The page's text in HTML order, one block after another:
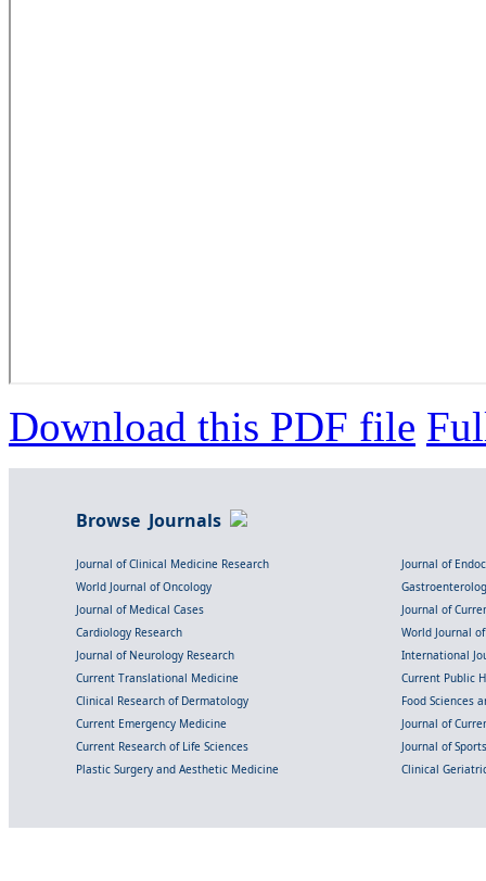
Download this PDF file
Browse Journals
Journal of Clinical Medicine Research
Journal of
World Journal of Oncology
Journal of Medical Cases
Journal of
Cardiology Research
World Journal
Journal of Neurology Research
International
Current Translational Medicine
Current Public
Clinical Research of Dermatology
Food Sciences
Current Emergency Medicine
Journal of
Current Research of Life Sciences
Journal of
Plastic Surgery and Aesthetic Medicine
Clinical